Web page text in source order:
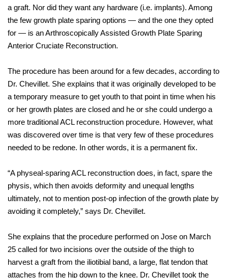
a graft. Nor did they want any hardware (i.e. implants). Among
the few growth plate sparing options — and the one they opted
for — is an Arthroscopically Assisted Growth Plate Sparing
Anterior Cruciate Reconstruction.
The procedure has been around for a few decades, according to
Dr. Chevillet. She explains that it was originally developed to be
a temporary measure to get youth to that point in time when his
or her growth plates are closed and he or she could undergo a
more traditional ACL reconstruction procedure. However, what
was discovered over time is that very few of these procedures
needed to be redone. In other words, it is a permanent fix.
“A physeal-sparing ACL reconstruction does, in fact, spare the
physis, which then avoids deformity and unequal lengths
ultimately, not to mention post-op infection of the growth plate by
avoiding it completely,” says Dr. Chevillet.
She explains that the procedure performed on Jose on March
25 called for two incisions over the outside of the thigh to
harvest a graft from the iliotibial band, a large, flat tendon that
attaches from the hip down to the knee. Dr. Chevillet took the